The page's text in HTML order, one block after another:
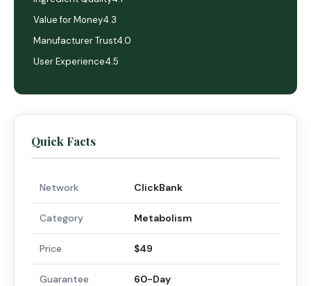
Value for Money4.3
Manufacturer Trust4.0
User Experience4.5
Quick Facts
Network ClickBank
Category Metabolism
Price $49
Guarantee 60-Day